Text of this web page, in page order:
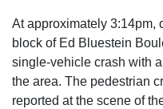
At approximately 3:14pm,
block of Ed Bluestein
single-vehicle crash with
the area. The pedestrian
reported at the scene of